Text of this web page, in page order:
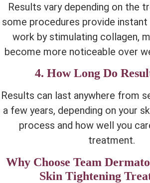
Results vary depending on the
some procedures provide
work by stimulating collagen,
become more noticeable over
4. How Long Do
Results can last anywhere from
a few years, depending on your
process and how well you
treatment.
Why Choose Team
Skin Tightening